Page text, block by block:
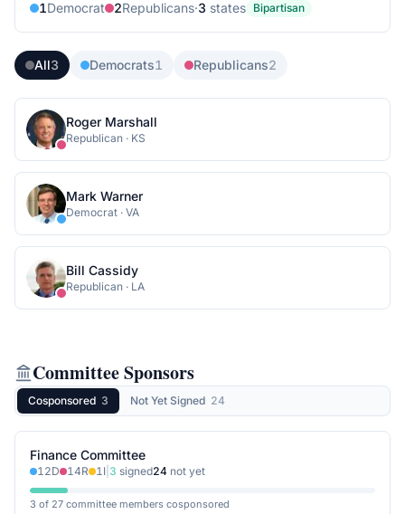
1Democrat 2Republicans·3 states Bipartisan
All3 Democrats1 Republicans2
Roger Marshall
Republican · KS
Mark Warner
Democrat · VA
Bill Cassidy
Republican · LA
Committee Sponsors
Cosponsored 3 Not Yet Signed 24
Finance Committee
12D 14R 1I 3 signed24 not yet
3 of 27 committee members cosponsored